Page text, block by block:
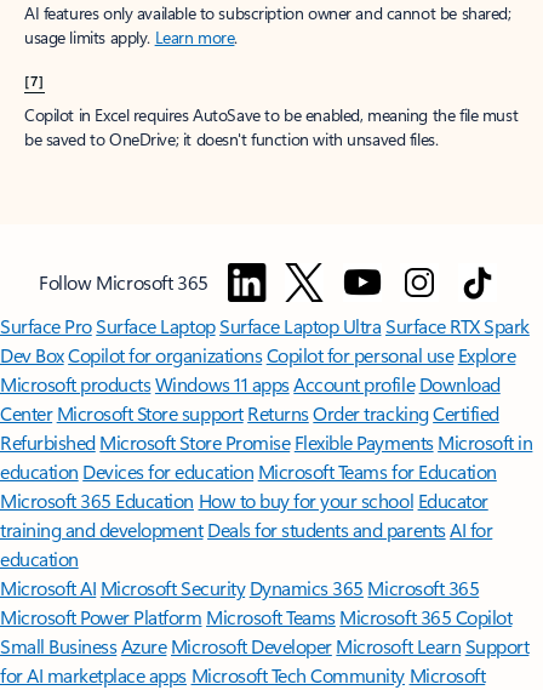
AI features only available to subscription owner and cannot be shared;
usage limits apply. Learn more.
[7]
Copilot in Excel requires AutoSave to be enabled, meaning the file must
be saved to OneDrive; it doesn't function with unsaved files.
Follow Microsoft 365
Surface ProSurface LaptopSurface Laptop UltraSurface RTX Spark
Dev BoxCopilot for organizationsCopilot for personal use Explore
Microsoft productsWindows 11 appsAccount profile Download
Center Microsoft Store support ReturnsOrder trackingCertified
Refurbished Microsoft Store Promise Flexible Payments Microsoft in
education Devices for education Microsoft Teams for Education
Microsoft 365 Education How to buy for your school Educator
training and development Deals for students and parentsAI for
education
Microsoft AI Microsoft Security Dynamics 365 Microsoft 365
Microsoft Power Platform Microsoft TeamsMicrosoft 365 Copilot
Small BusinessAzure Microsoft DeveloperMicrosoft LearnSupport
for AI marketplace apps Microsoft Tech Community Microsoft